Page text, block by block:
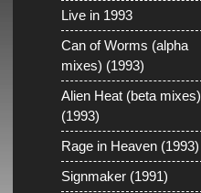
Live in 1993
Can of Worms (alpha
mixes) (1993)
Alien Heat (beta mixes)
(1993)
Rage in Heaven (1993)
Signmaker (1991)